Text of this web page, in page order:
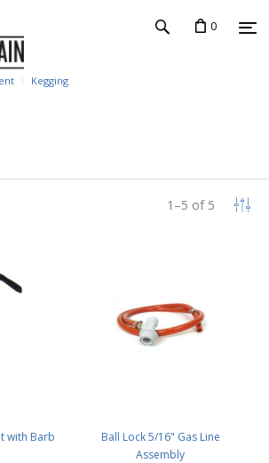
0
Kegging
1 –5 of 5
with Barb
Ball Lock 5/16" Gas Line
Assembly